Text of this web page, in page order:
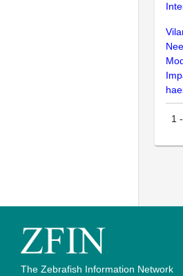
1 -
The Zebrafish Information Network